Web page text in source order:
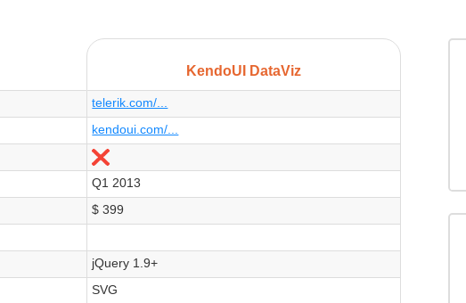
KendoUI DataViz
telerik.com/...
kendoui.com/...
Nein
Q1 2013
$ 399
jQuery 1.9+
SVG